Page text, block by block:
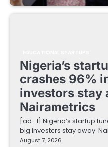
Nigeria’s
crashes 96%
investors stay
Nairametrics
[ad_1] Nigeria’s startup
big investors stay away
August 7, 2026